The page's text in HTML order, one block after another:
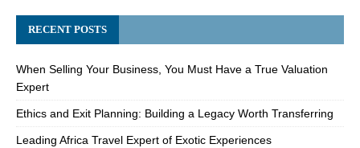
RECENT POSTS
When Selling Your Business, You Must Have a True Valuation
Expert
Ethics and Exit Planning: Building a Legacy Worth Transferring
Leading Africa Travel Expert of Exotic Experiences